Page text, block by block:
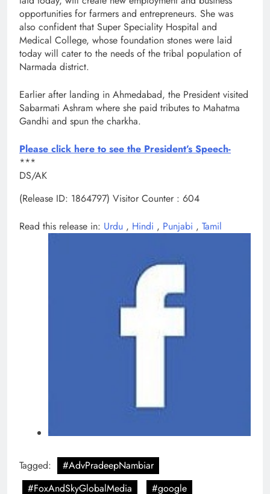
opportunities for farmers and entrepreneurs. She was
also confident that Super Speciality Hospital and
Medical College, whose foundation stones were laid
today will cater to the needs of the tribal population of
Narmada district.
Earlier after landing in Ahmedabad, the President visited
Sabarmati Ashram where she paid tributes to Mahatma
Gandhi and spun the charkha.
Please click here to see the President’s Speech-
***
DS/AK
(Release ID: 1864797) Visitor Counter : 604
Read this release in: Urdu , Hindi , Punjabi , Tamil
Tagged:
#AdvPradeepNambiar
#FoxAndSkyGlobalMedia
#google